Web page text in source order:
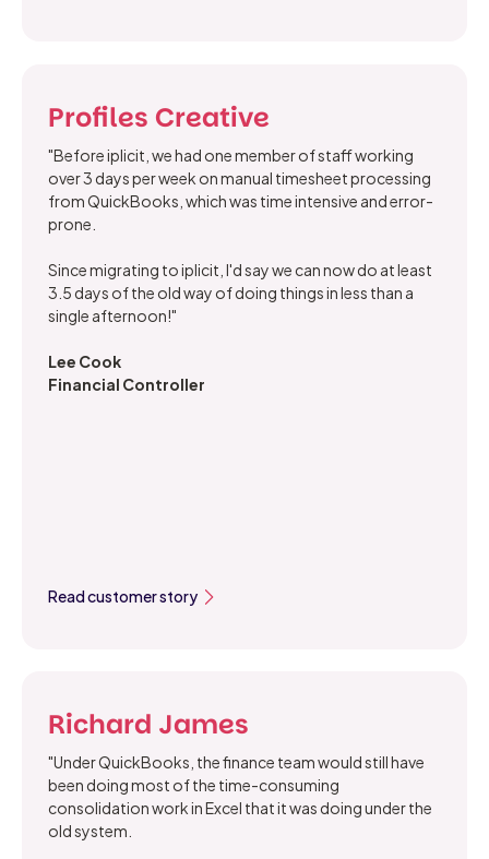
Profiles Creative
"Before iplicit, we had one member of staff working
over 3 days per week on manual timesheet processing
from QuickBooks, which was time intensive and error-
prone.
Since migrating to iplicit, I'd say we can now do at least
3.5 days of the old way of doing things in less than a
single afternoon!"
Lee Cook
Financial Controller
Read customer story
Richard James
"Under QuickBooks, the finance team would still have
been doing most of the time-consuming
consolidation work in Excel that it was doing under the
old system.